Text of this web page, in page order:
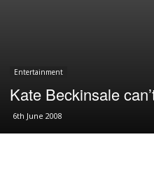
Entertainment
Kate Beckinsale
6th June 2008